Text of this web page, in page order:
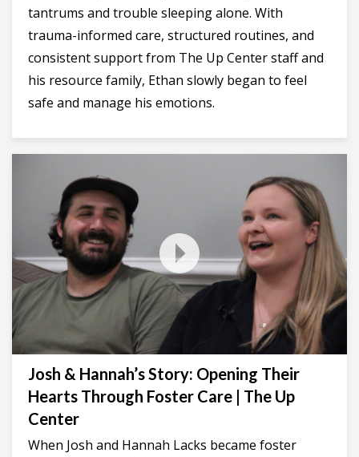
tantrums and trouble sleeping alone. With
trauma-informed care, structured routines, and
consistent support from The Up Center staff and
his resource family, Ethan slowly began to feel
safe and manage his emotions.
Josh & Hannah’s Story: Opening Their
Hearts Through Foster Care | The Up
Center
When Josh and Hannah Lacks became foster